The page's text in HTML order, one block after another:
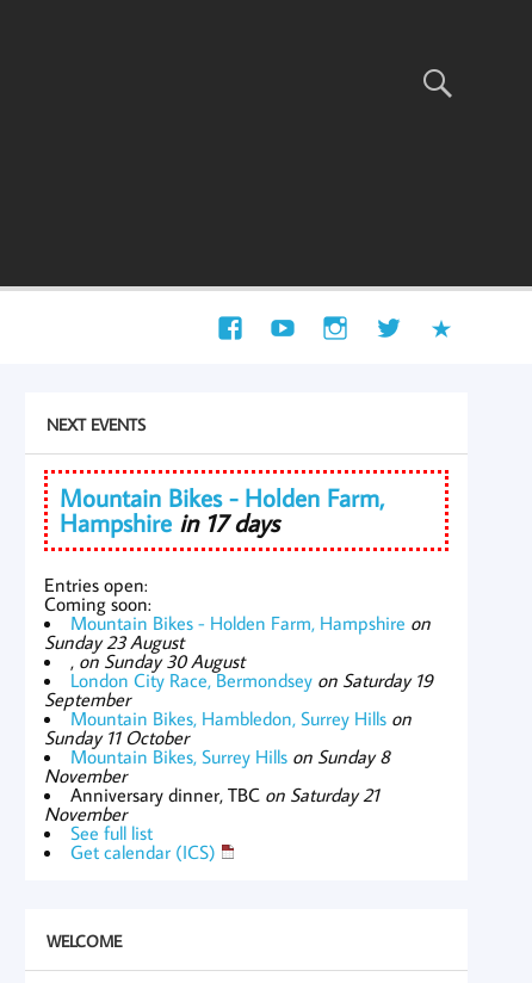
NEXT EVENTS
Mountain Bikes - Holden Farm,
Hampshire in 17 days
Entries open:
Coming soon:
Mountain Bikes - Holden Farm, Hampshire on
Sunday 23 August
, on Sunday 30 August
London City Race, Bermondsey on Saturday 19
September
Mountain Bikes, Hambledon, Surrey Hills on
Sunday 11 October
Mountain Bikes, Surrey Hills on Sunday 8
November
Anniversary dinner, TBC on Saturday 21
November
See full list
Get calendar (ICS)
WELCOME